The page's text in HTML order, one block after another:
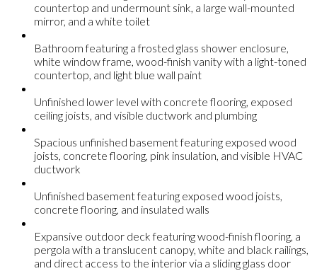
countertop and undermount sink, a large wall-mounted
mirror, and a white toilet
Bathroom featuring a frosted glass shower enclosure,
white window frame, wood-finish vanity with a light-toned
countertop, and light blue wall paint
Unfinished lower level with concrete flooring, exposed
ceiling joists, and visible ductwork and plumbing
Spacious unfinished basement featuring exposed wood
joists, concrete flooring, pink insulation, and visible HVAC
ductwork
Unfinished basement featuring exposed wood joists,
concrete flooring, and insulated walls
Expansive outdoor deck featuring wood-finish flooring, a
pergola with a translucent canopy, white and black railings,
and direct access to the interior via a sliding glass door